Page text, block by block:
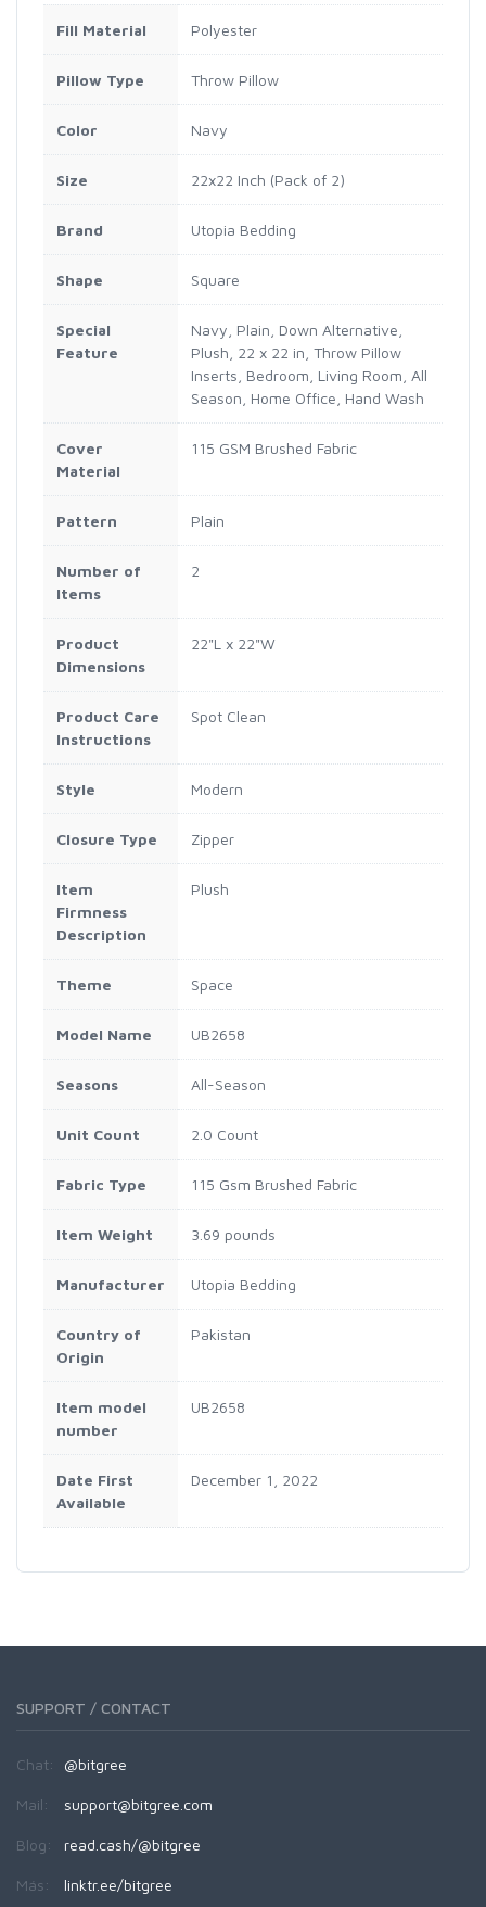
Fill Material Polyester
Pillow Type Throw Pillow
Color Navy
Size 22x22 Inch (Pack of 2)
Brand Utopia Bedding
Shape Square
Special
Feature
Navy, Plain, Down Alternative,
Plush, 22 x 22 in, Throw Pillow
Inserts, Bedroom, Living Room, All
Season, Home Office, Hand Wash
Cover
Material
115 GSM Brushed Fabric
Pattern Plain
Number of
Items
2
Product
Dimensions
22"L x 22"W
Product Care
Instructions
Spot Clean
Style Modern
Closure Type Zipper
Item
Firmness
Description
Plush
Theme Space
Model Name UB2658
Seasons All-Season
Unit Count 2.0 Count
Fabric Type 115 Gsm Brushed Fabric
Item Weight 3.69 pounds
Manufacturer Utopia Bedding
Country of
Origin
Pakistan
Item model
number
UB2658
Date First
Available
December 1, 2022
SUPPORT / CONTACT
Chat: @bitgree
Mail: support@bitgree.com
Blog: read.cash/@bitgree
Más: linktr.ee/bitgree